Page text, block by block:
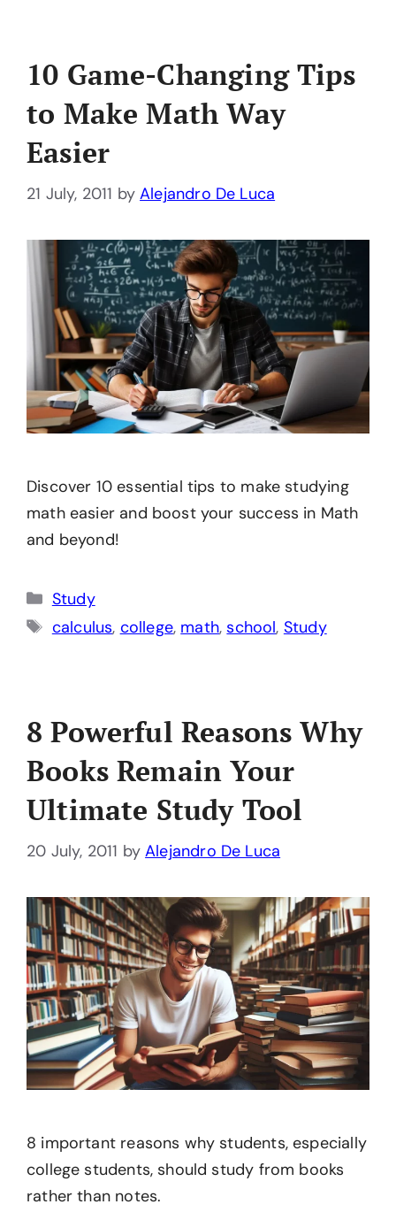
10 Game-Changing Tips
to Make Math Way
Easier
21 July, 2011 byAlejandro De Luca
Discover 10 essential tips to make studying
math easier and boost your success in Math
and beyond!
Categories
Study
Tags
calculus, college, math,school, Study
8 Powerful Reasons Why
Books Remain Your
Ultimate Study Tool
20 July, 2011 byAlejandro De Luca
8 important reasons why students, especially
college students, should study from books
rather than notes.